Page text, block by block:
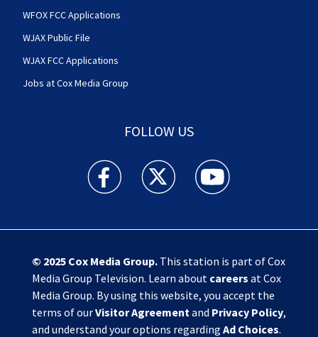
WFOX FCC Applications
WJAX Public File
WJAX FCC Applications
Jobs at Cox Media Group
FOLLOW US
Action News Jax facebook feed(Opens a new
Action News Jax twitter
Action News Jax
© 2025 Cox Media Group.This station is part of Cox
Media Group Television. Learn about careers at Cox
Media Group. By using this website, you accept the
terms of ourVisitor Agreementand Privacy Policy,
and understand your options regarding Ad Choices.